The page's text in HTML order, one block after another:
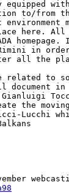
to/from
here.
homepage.
in
all the
related to
document in
the
Lucchi